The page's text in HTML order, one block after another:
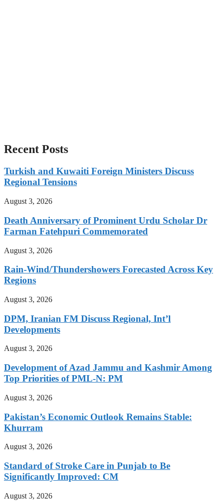
Recent Posts
Turkish and Kuwaiti Foreign Ministers Discuss
Regional Tensions
August 3, 2026
Death Anniversary of Prominent Urdu Scholar Dr
Farman Fatehpuri Commemorated
August 3, 2026
Rain-Wind/Thundershowers Forecasted Across Key
Regions
August 3, 2026
DPM, Iranian FM Discuss Regional, Int’l
Developments
August 3, 2026
Development of Azad Jammu and Kashmir Among
Top Priorities of PML-N: PM
August 3, 2026
Pakistan’s Economic Outlook Remains Stable:
Khurram
August 3, 2026
Standard of Stroke Care in Punjab to Be
Significantly Improved: CM
August 3, 2026